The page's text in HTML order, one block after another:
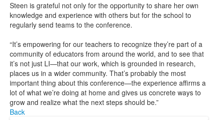
Steen is grateful not only for the opportunity to share her own
knowledge and experience with others but for the school to
regularly send teams to the conference.
“It’s empowering for our teachers to recognize they’re part of a
community of educators from around the world, and to see that
it’s not just LI—that our work, which is grounded in research,
places us in a wider community. That’s probably the most
important thing about this conference—the experience affirms a
lot of what we’re doing at home and gives us concrete ways to
grow and realize what the next steps should be.”
Back